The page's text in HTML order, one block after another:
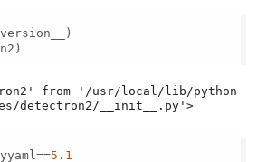
from '/usr/local/lib/python
5.1